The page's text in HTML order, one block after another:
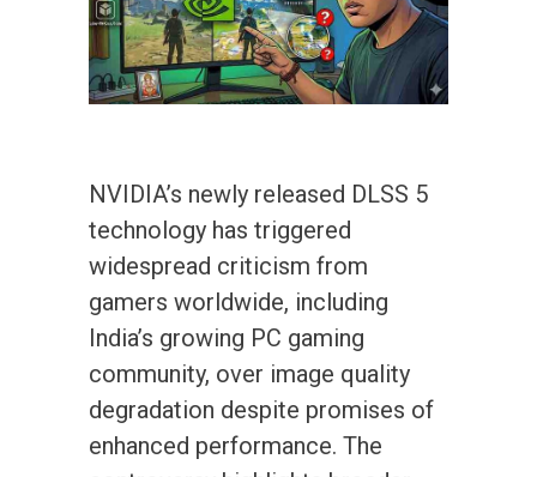
NVIDIA’s newly released DLSS 5
technology has triggered
widespread criticism from
gamers worldwide, including
India’s growing PC gaming
community, over image quality
degradation despite promises of
enhanced performance. The